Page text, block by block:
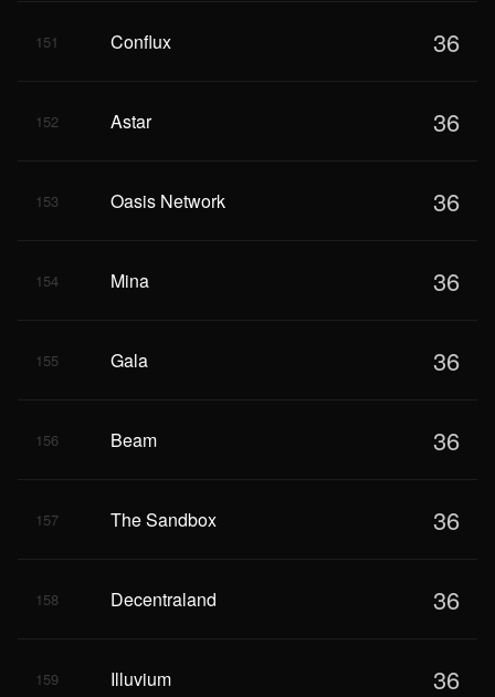
151 Conflux 36
152 Astar 36
153 Oasis Network 36
154 Mina 36
155 Gala 36
156 Beam 36
157 The Sandbox 36
158 Decentraland 36
159 Illuvium 36